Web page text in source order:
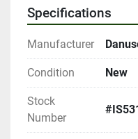
Specifications
Manufacturer
Condition New
Stock
Number